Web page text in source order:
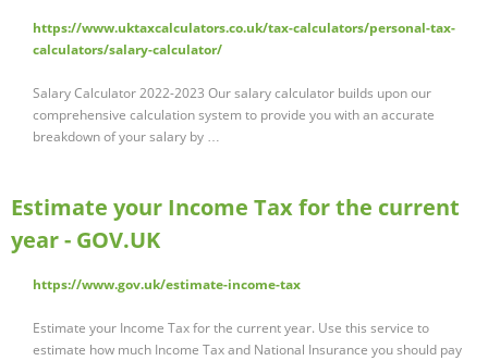
https://www.uktaxcalculators.co.uk/tax-calculators/personal-tax-
calculators/salary-calculator/
Salary Calculator 2022-2023 Our salary calculator builds upon our
comprehensive calculation system to provide you with an accurate
breakdown of your salary by …
Estimate your Income Tax for the current
year - GOV.UK
https://www.gov.uk/estimate-income-tax
Estimate your Income Tax for the current year. Use this service to
estimate how much Income Tax and National Insurance you should pay